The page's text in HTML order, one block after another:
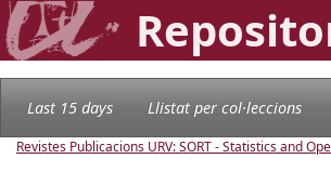
Last 15 days Llistat per col·leccions
Revistes Publicacions URV: SORT - Statistics and